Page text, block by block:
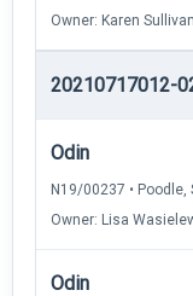
Owner: Karen Sullivan
20210717012-
Odin
N19/00237 • Poodle,
Owner: Lisa
Odin